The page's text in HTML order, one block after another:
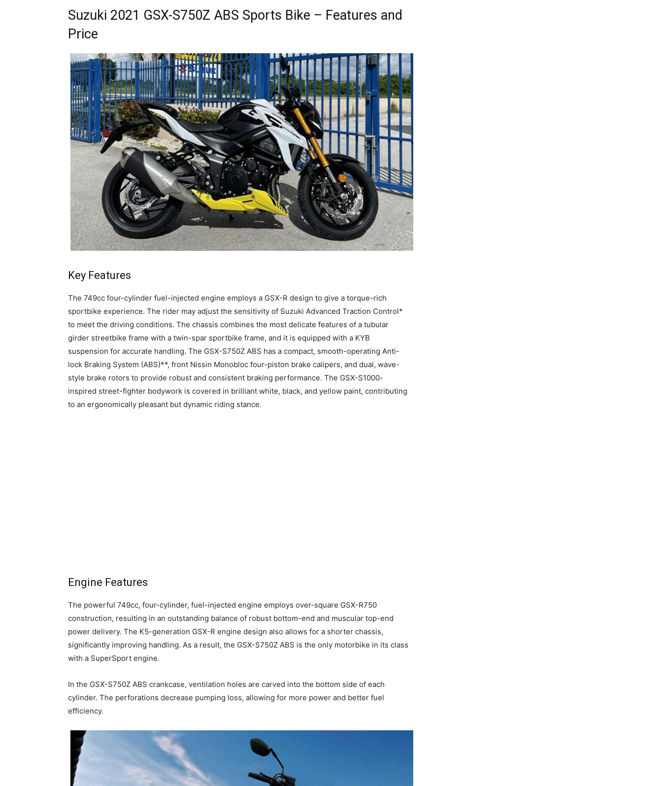
Suzuki 2021 GSX-S750Z ABS Sports Bike – Features and
Price
Key Features
The 749cc four-cylinder fuel-injected engine employs a GSX-R design to give a torque-rich
sportbike experience. The rider may adjust the sensitivity of Suzuki Advanced Traction Control*
to meet the driving conditions. The chassis combines the most delicate features of a tubular
girder streetbike frame with a twin-spar sportbike frame, and it is equipped with a KYB
suspension for accurate handling. The GSX-S750Z ABS has a compact, smooth-operating Anti-
lock Braking System (ABS)**, front Nissin Monobloc four-piston brake calipers, and dual, wave-
style brake rotors to provide robust and consistent braking performance. The GSX-S1000-
inspired street-fighter bodywork is covered in brilliant white, black, and yellow paint, contributing
to an ergonomically pleasant but dynamic riding stance.
Engine Features
The powerful 749cc, four-cylinder, fuel-injected engine employs over-square GSX-R750
construction, resulting in an outstanding balance of robust bottom-end and muscular top-end
power delivery. The K5-generation GSX-R engine design also allows for a shorter chassis,
significantly improving handling. As a result, the GSX-S750Z ABS is the only motorbike in its class
with a SuperSport engine.
In the GSX-S750Z ABS crankcase, ventilation holes are carved into the bottom side of each
cylinder. The perforations decrease pumping loss, allowing for more power and better fuel
efficiency.